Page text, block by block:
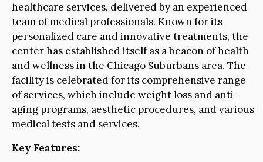
healthcare services, delivered by an experienced
team of medical professionals. Known for its
personalized care and innovative treatments, the
center has established itself as a beacon of health
and wellness in the Chicago Suburbans area. The
facility is celebrated for its comprehensive range
of services, which include weight loss and anti-
aging programs, aesthetic procedures, and various
medical tests and services.
Key Features: